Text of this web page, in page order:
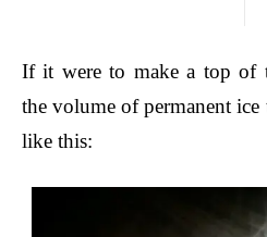
Ifit were to make a top of
the volume of permanent
like this: